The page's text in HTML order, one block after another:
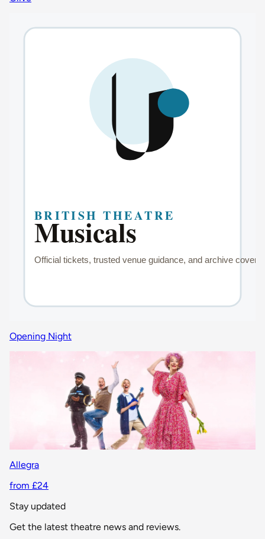
Opening Night
Allegra
from £24
Stay updated
Get the latest theatre news and reviews.